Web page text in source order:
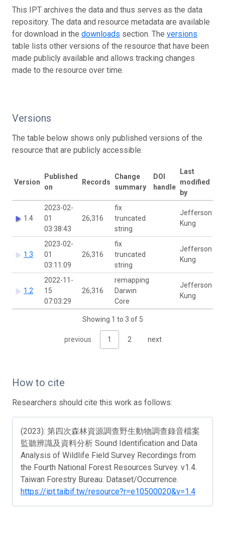
This IPT archives the data and thus serves as the data
repository. The data and resource metadata are available
for download in the downloads section. The versions
table lists other versions of the resource that have been
made publicly available and allows tracking changes
made to the resource over time.
Versions
The table below shows only published versions of the
resource that are publicly accessible.
Version
Published
on
Records
Change
summary
DOI
handle
Last
modified
by
1.4
2023-02-
01
03:38:43
26,316
fix
truncated
string
Jefferson
Kung
1.3
2023-02-
01
03:11:09
26,316
fix
truncated
string
Jefferson
Kung
1.2
2022-11-
15
07:03:29
26,316
remapping
Darwin
Core
Jefferson
Kung
Showing 1 to 3 of 5
previous 1 2 next
How to cite
Researchers should cite this work as follows:
(2023): 第四次森林資源調查野生動物調查錄音檔案
監聽辨識及資料分析 Sound Identification and Data
Analysis of Wildlife Field Survey Recordings from
the Fourth National Forest Resources Survey. v1.4.
Taiwan Forestry Bureau. Dataset/Occurrence.
https://ipt.taibif.tw/resource?r=e10500020&v=1.4